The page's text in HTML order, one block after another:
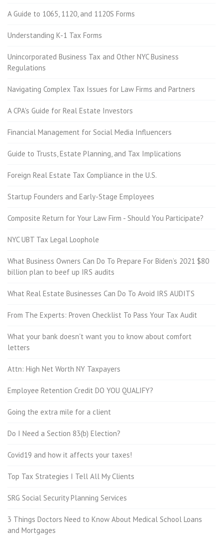
A Guide to 1065, 1120, and 1120S Forms
Understanding K-1 Tax Forms
Unincorporated Business Tax and Other NYC Business
Regulations
Navigating Complex Tax Issues for Law Firms and Partners
A CPA's Guide for Real Estate Investors
Financial Management for Social Media Influencers
Guide to Trusts, Estate Planning, and Tax Implications
Foreign Real Estate Tax Compliance in the U.S.
Startup Founders and Early-Stage Employees
Composite Return for Your Law Firm - Should You Participate?
NYC UBT Tax Legal Loophole
What Business Owners Can Do To Prepare For Biden’s 2021 $80
billion plan to beef up IRS audits
What Real Estate Businesses Can Do To Avoid IRS AUDITS
From The Experts: Proven Checklist To Pass Your Tax Audit
What your bank doesn't want you to know about comfort
letters
Attn: High Net Worth NY Taxpayers
Employee Retention Credit DO YOU QUALIFY?
Going the extra mile for a client
Do I Need a Section 83(b) Election?
Covid19 and how it affects your taxes!
Top Tax Strategies I Tell All My Clients
SRG Social Security Planning Services
3 Things Doctors Need to Know About Medical School Loans
and Mortgages